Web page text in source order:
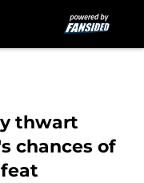
thwart
chances of